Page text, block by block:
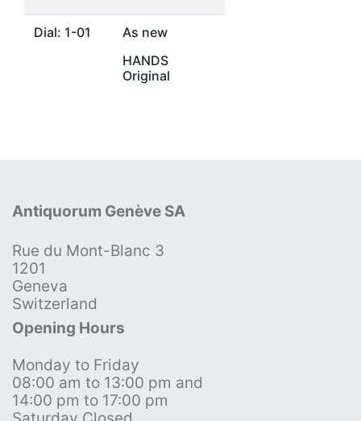
Dial: 1-01
As new
HANDS
Original
Antiquorum Genève SA
Rue du Mont-Blanc 3
1201
Geneva
Switzerland
Opening Hours
Monday to Friday
08:00 am to 13:00 pm and
14:00 pm to 17:00 pm